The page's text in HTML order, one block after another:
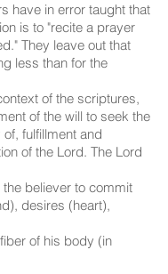
have in error taught that
is to "recite a prayer
They leave out that
less than for the
of the scriptures,
of the will to seek the
fulfillment and
of the Lord. The Lord
believer to commit
desires (heart),
of his body (in